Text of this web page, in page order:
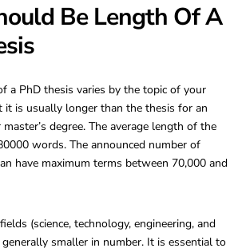
Be Length Of A
a PhD thesis varies by the topic of your
it is usually longer than the thesis for an
degree. The average length of the
words. The announced number of
have maximum terms between 70,000 and
(science, technology, engineering, and
generally smaller in number. It is essential to